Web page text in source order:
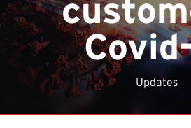
Updates